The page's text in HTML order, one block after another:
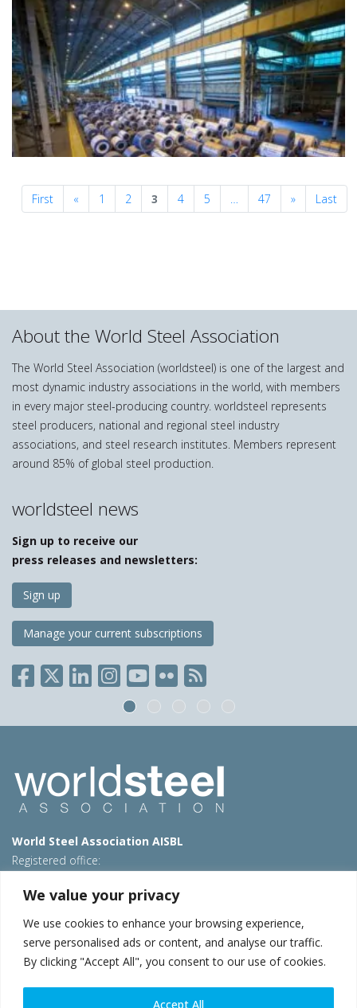
We value your privacy
We use cookies to enhance your browsing experience,
serve personalised ads or content, and analyse our traffic.
By clicking "Accept All", you consent to our use of cookies.
Accept All
First « Previous
1 2 3 4 5 … 47 »NextLast
About the World Steel Association
The World Steel Association (worldsteel) is one of the largest and
most dynamic industry associations in the world, with members
in every major steel-producing country. worldsteel represents
steel producers, national and regional steel industry
associations, and steel research institutes. Members represent
around 85% of global steel production.
worldsteel news
Sign up to receive our
press releases and newsletters:
Sign up
Manage your current subscriptions
World Steel Association AISBL
Registered office:
T: +32 2 702 89 00 – E: steel@worldsteel.org
Beijing office
Room 3F, 3rd floor, Building 1, Air China Century Plaza
40 Xiaoyun Road, Chaoyang, Beijing, 100027 – China
E:china@worldsteel.org